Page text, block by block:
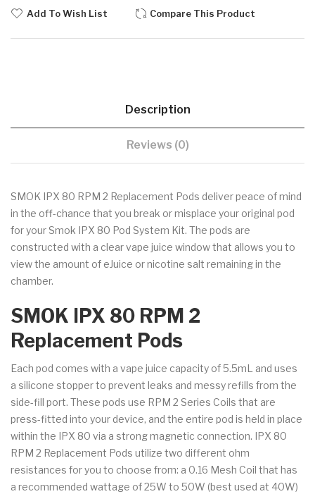
Add To Wish List Compare This Product
Description
Reviews (0)
SMOK IPX 80 RPM 2 Replacement Pods deliver peace of mind
in the off-chance that you break or misplace your original pod
for your Smok IPX 80 Pod System Kit. The pods are
constructed with a clear vape juice window that allows you to
view the amount of eJuice or nicotine salt remaining in the
chamber.
SMOK IPX 80 RPM 2
Replacement Pods
Each pod comes with a vape juice capacity of 5.5mL and uses
a silicone stopper to prevent leaks and messy refills from the
side-fill port. These pods use RPM 2 Series Coils that are
press-fitted into your device, and the entire pod is held in place
within the IPX 80 via a strong magnetic connection. IPX 80
RPM 2 Replacement Pods utilize two different ohm
resistances for you to choose from: a 0.16 Mesh Coil that has
a recommended wattage of 25W to 50W (best used at 40W)